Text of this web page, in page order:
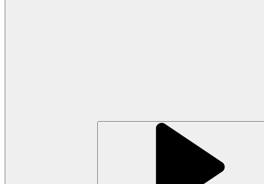
Design complex data models and ETL pipelines.